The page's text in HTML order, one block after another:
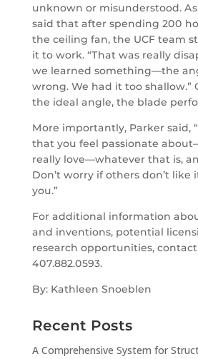
unknown or misunderstood.
said that after spending 200
the ceiling fan, the UCF team
it to work. “That was really
we learned something—the
wrong. We had it too shallow.”
the ideal angle, the blade
More importantly, Parker said,
that you feel passionate
really love—whatever that is,
Don’t worry if others don’t like
you.”
For additional information
and inventions, potential
research opportunities, contact
407.882.0593.
By: Kathleen Snoeblen
Recent Posts
A Comprehensive System for